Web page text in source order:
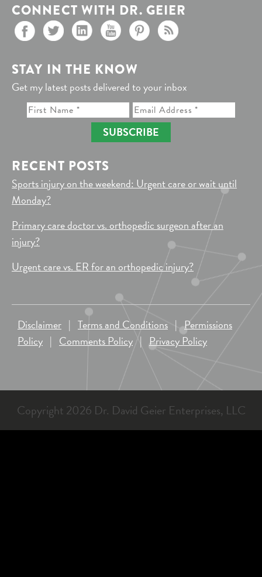
CONNECT WITH DR. GEIER
STAY IN THE KNOW
Get my latest posts delivered to your inbox
SUBSCRIBE
RECENT POSTS
Sports injury on the weekend: Urgent care or wait until
Monday?
Primary care doctor vs. orthopedic surgeon after an
injury?
Urgent care vs. ER for an orthopedic injury?
Disclaimer | Terms and Conditions |Permissions
Policy | Comments Policy | Privacy Policy
Copyright 2026 Dr. David Geier Enterprises, LLC